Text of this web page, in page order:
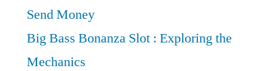
Send Money
Big Bass Bonanza Slot : Exploring the
Mechanics